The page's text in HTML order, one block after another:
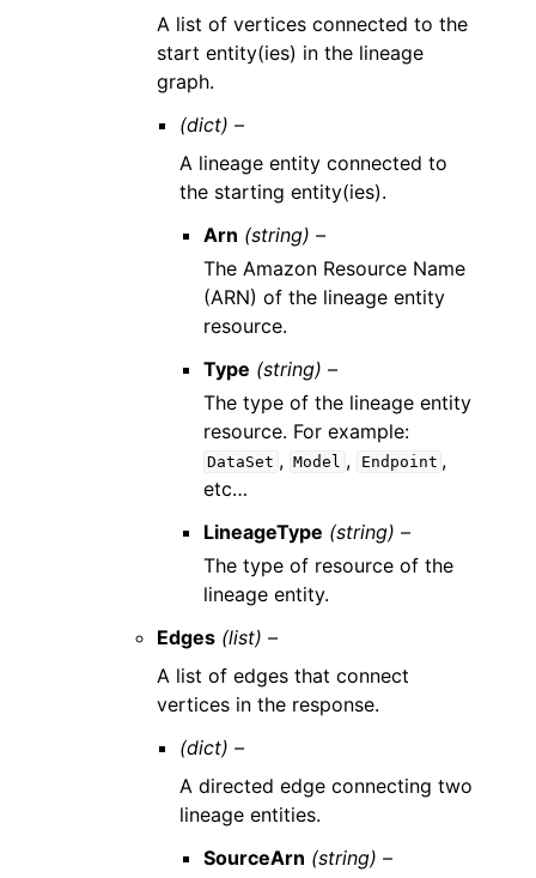
A list of vertices connected to the
start entity(ies) in the lineage
graph.
(dict) –
A lineage entity connected to
the starting entity(ies).
Arn (string) –
The Amazon Resource Name
(ARN) of the lineage entity
resource.
Type (string) –
The type of the lineage entity
resource. For example:
DataSet , Model , Endpoint ,
etc…
LineageType (string) –
The type of resource of the
lineage entity.
Edges (list) –
A list of edges that connect
vertices in the response.
(dict) –
A directed edge connecting two
lineage entities.
SourceArn (string) –